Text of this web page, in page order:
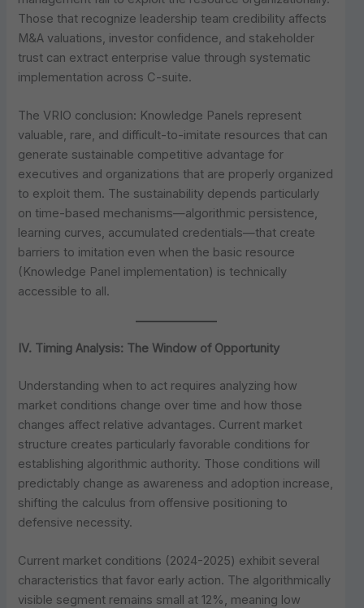
Those that recognize leadership team credibility affects
M&A valuations, investor confidence, and stakeholder
trust can extract enterprise value through systematic
implementation across C-suite.
The VRIO conclusion: Knowledge Panels represent
valuable, rare, and difficult-to-imitate resources that can
generate sustainable competitive advantage for
executives and organizations that are properly organized
to exploit them. The sustainability depends particularly
on time-based mechanisms—algorithmic persistence,
learning curves, accumulated credentials—that create
barriers to imitation even when the basic resource
(Knowledge Panel implementation) is technically
accessible to all.
IV. Timing Analysis: The Window of Opportunity
Understanding when to act requires analyzing how
market conditions change over time and how those
changes affect relative advantages. Current market
structure creates particularly favorable conditions for
establishing algorithmic authority. Those conditions will
predictably change as awareness and adoption increase,
shifting the calculus from offensive positioning to
defensive necessity.
Current market conditions (2024-2025) exhibit several
characteristics that favor early action. The algorithmically
visible segment remains small at 12%, meaning low